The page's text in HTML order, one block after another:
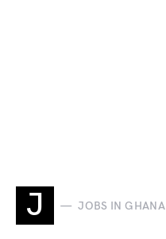
J JOBS IN GHANA